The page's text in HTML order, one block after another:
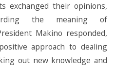
exchanged their opinions,
the meaning of
Makino responded,
approach to dealing
out new knowledge and